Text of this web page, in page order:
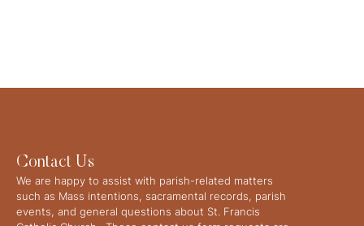
Contact Us
We are happy to assist with parish-related matters
such as Mass intentions, sacramental records, parish
events, and general questions about St. Francis